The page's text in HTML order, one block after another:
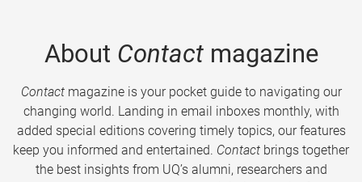
About Contactmagazine
Contactmagazine is your pocket guide to navigating our
changing world. Landing in email inboxes monthly, with
added special editions covering timely topics, our features
keep you informed and entertained. Contact brings together
the best insights from UQ’s alumni, researchers and